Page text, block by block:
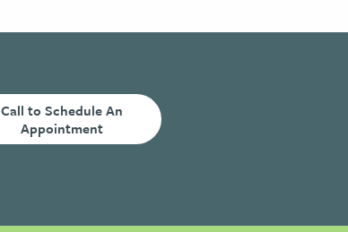
Call to Schedule An
Appointment